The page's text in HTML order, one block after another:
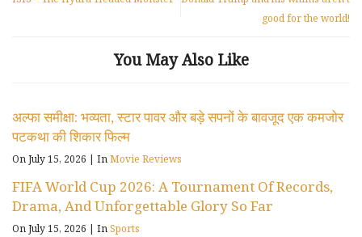
good for the world!
You May Also Like
अल्फा समीक्षा: भव्यता, स्टार पावर और बड़े सपनों के बावजूद एक कमजोर
पटकथा की शिकार फिल्म
On July 15, 2026 InMovie Reviews
FIFA World Cup 2026: A Tournament Of Records,
Drama, And Unforgettable Glory So Far
On July 15, 2026 InSports